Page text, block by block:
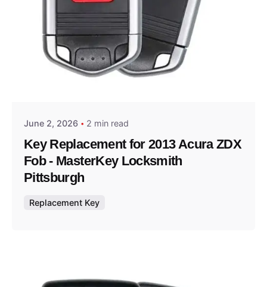
Posted by
June 2, 2026 2 min read
Key Replacement for 2013 Acura ZDX
Fob - MasterKey Locksmith
Pittsburgh
Replacement Key